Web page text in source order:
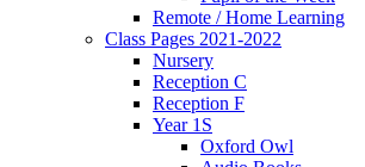
Remote / Home Learning
Class Pages 2021-2022
Nursery
Reception C
Reception F
Year 1S
Oxford Owl